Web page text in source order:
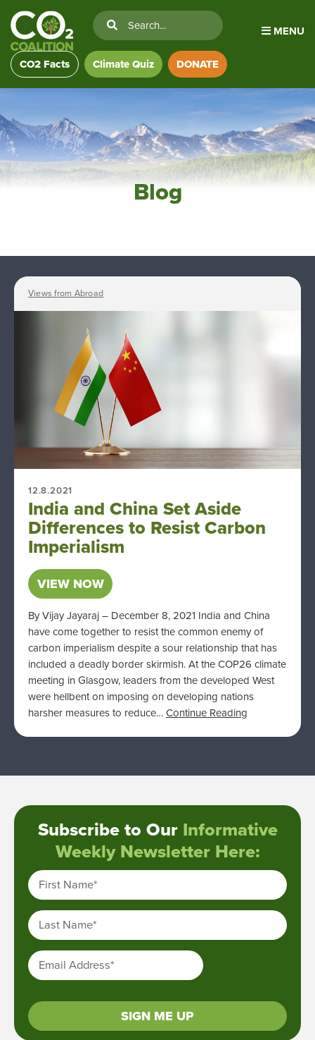
MENU
CO2 Facts Climate Quiz DONATE
Blog
Views from Abroad
12.8.2021
India and China Set Aside
Differences to Resist Carbon
Imperialism
VIEW NOW
By Vijay Jayaraj – December 8, 2021 India and China
have come together to resist the common enemy of
carbon imperialism despite a sour relationship that has
included a deadly border skirmish. At the COP26 climate
meeting in Glasgow, leaders from the developed West
were hellbent on imposing on developing nations
harsher measures to reduce…Continue Reading
Subscribe to Our Informative
Weekly Newsletter Here:
First Name*
Last Name*
Email Address*
SIGN ME UP